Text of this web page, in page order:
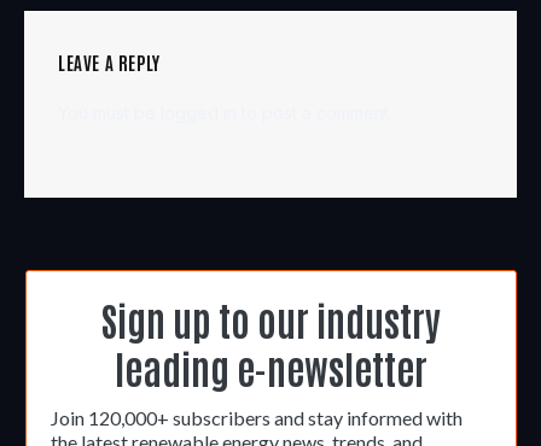
LEAVE A REPLY
Sign up to our industry
leading e-newsletter
Join 120,000+ subscribers and stay informed with